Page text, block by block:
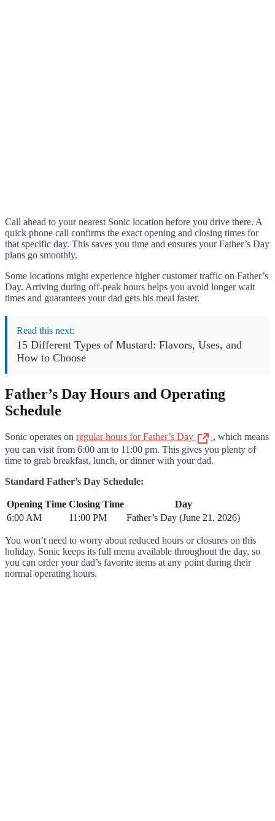
Call ahead to your nearest Sonic location before you drive there. A
quick phone call confirms the exact opening and closing times for
that specific day. This saves you time and ensures your Father’s Day
plans go smoothly.
Some locations might experience higher customer traffic on Father’s
Day. Arriving during off-peak hours helps you avoid longer wait
times and guarantees your dad gets his meal faster.
Read this next:
15 Different Types of Mustard: Flavors, Uses, and
How to Choose
Father’s Day Hours and Operating
Schedule
Sonic operates on regular hours for Father’s Day
, which means
you can visit from 6:00 am to 11:00 pm. This gives you plenty of
time to grab breakfast, lunch, or dinner with your dad.
Standard Father’s Day Schedule:
Opening Time Closing Time
Day
6:00 AM
11:00 PM Father’s Day (June 21, 2026)
You won’t need to worry about reduced hours or closures on this
holiday. Sonic keeps its full menu available throughout the day, so
you can order your dad’s favorite items at any point during their
normal operating hours.